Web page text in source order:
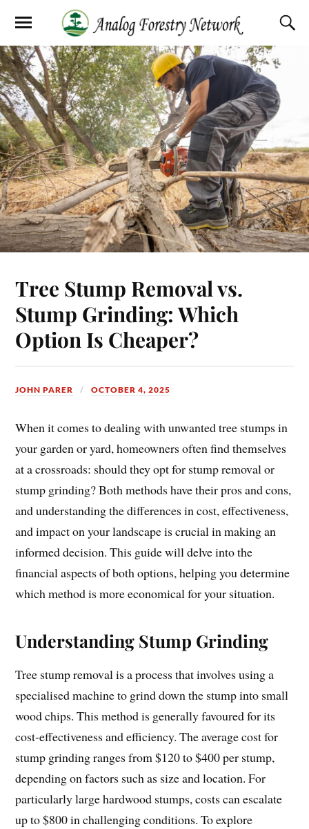
Tree Stump Removal vs.
Stump Grinding: Which
Option Is Cheaper?
JOHN PARER OCTOBER 4, 2025
When it comes to dealing with unwanted tree stumps in
your garden or yard, homeowners often find themselves
at a crossroads: should they opt for stump removal or
stump grinding? Both methods have their pros and cons,
and understanding the differences in cost, effectiveness,
and impact on your landscape is crucial in making an
informed decision. This guide will delve into the
financial aspects of both options, helping you determine
which method is more economical for your situation.
Understanding Stump Grinding
Tree stump removal is a process that involves using a
specialised machine to grind down the stump into small
wood chips. This method is generally favoured for its
cost-effectiveness and efficiency. The average cost for
stump grinding ranges from $120 to $400 per stump,
depending on factors such as size and location. For
particularly large hardwood stumps, costs can escalate
up to $800 in challenging conditions. To explore